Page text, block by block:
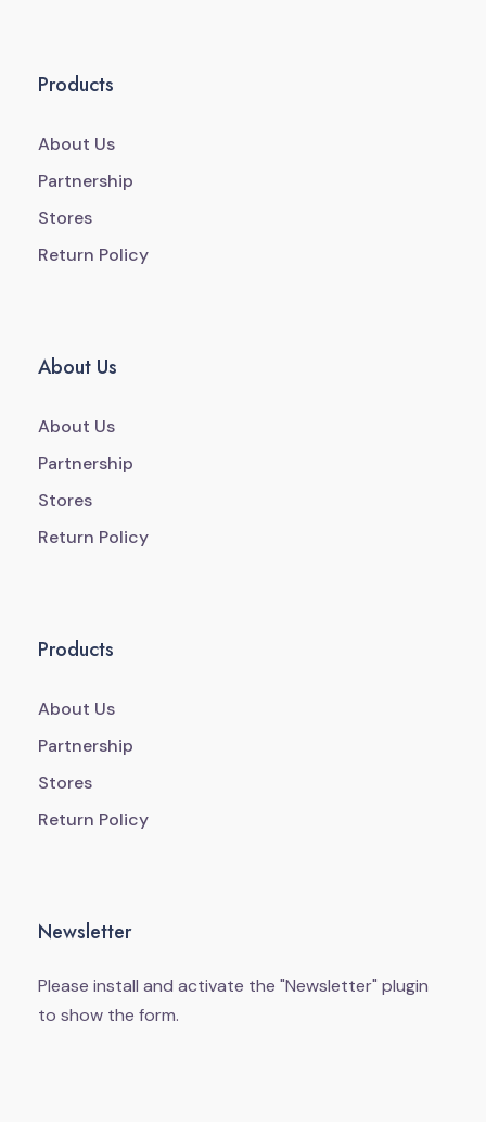
Products
About Us
Partnership
Stores
Return Policy
About Us
About Us
Partnership
Stores
Return Policy
Products
About Us
Partnership
Stores
Return Policy
Newsletter
Please install and activate the "Newsletter" plugin
to show the form.